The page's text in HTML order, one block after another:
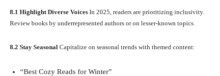
8.1 Highlight Diverse Voices In 2025, readers are prioritizing inclusivity.
Review books by underrepresented authors or on lesser-known topics.
8.2 Stay Seasonal Capitalize on seasonal trends with themed content:
“Best Cozy Reads for Winter”